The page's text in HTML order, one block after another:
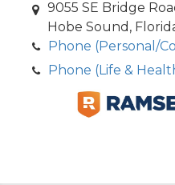
9055 SE Bridge
Hobe Sound,
Phone (Personal/
Phone (Life &